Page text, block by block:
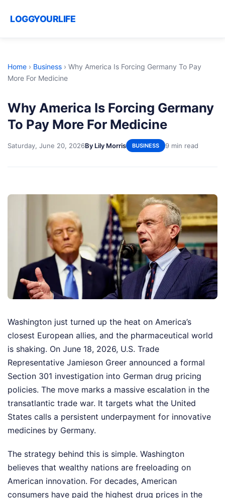
LOGGYOURLIFE
Home › Business › Why America Is Forcing Germany To Pay
More For Medicine
Why America Is Forcing Germany
To Pay More For Medicine
Saturday, June 20, 2026By Lily Morris BUSINESS 9 min read
Washington just turned up the heat on America’s
closest European allies, and the pharmaceutical world
is shaking. On June 18, 2026, U.S. Trade
Representative Jamieson Greer announced a formal
Section 301 investigation into German drug pricing
policies. The move marks a massive escalation in the
transatlantic trade war. It targets what the United
States calls a persistent underpayment for innovative
medicines by Germany.
The strategy behind this is simple. Washington
believes that wealthy nations are freeloading on
American innovation. For decades, American
consumers have paid the highest drug prices in the